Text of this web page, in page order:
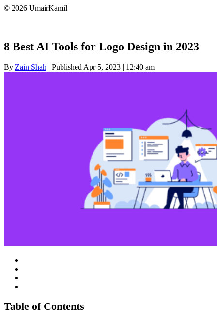
© 2026 UmairKamil
8 Best AI Tools for Logo Design in 2023
By Zain Shah | Published Apr 5, 2023 | 12:40 am
Table of Contents